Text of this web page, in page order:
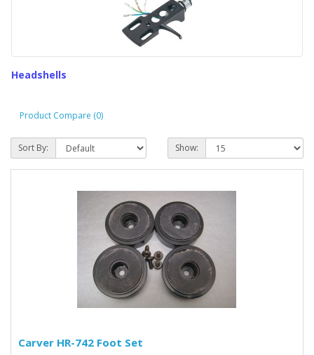
Headshells
Product Compare (0)
Sort By: Show:
Carver HR-742 Foot Set